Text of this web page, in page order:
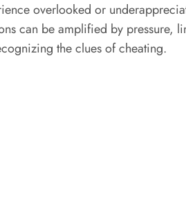
overlooked or
can be amplified by pressure,
the clues of cheating.